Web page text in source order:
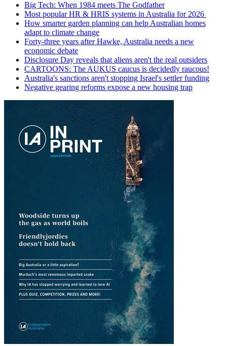
Big Tech: When 1984 meets The Godfather
Most popular HR & HRIS systems in Australia for 2026
How smarter garden planning can help Australian homes
adapt to climate change
Forty-three years after Hawke, Australia needs a new
economic debate
Disclosure Day reveals that aliens aren't the real outsiders
CARTOONS: The AUKUS caucus is decidedly raucous!
Australia's sanctions aren't stopping Israel's settler funding
Negative gearing reforms expose a new housing trap